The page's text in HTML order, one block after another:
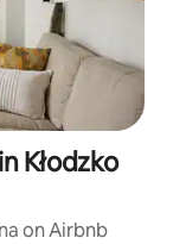
Kłodzko
on Airbnb